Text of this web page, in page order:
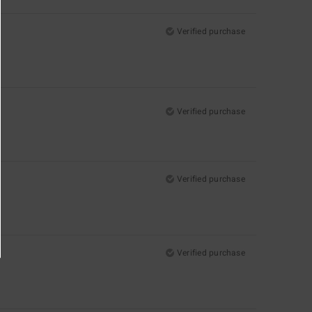
Verified purchase
Verified purchase
Verified purchase
Verified purchase